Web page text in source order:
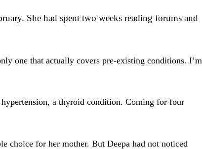
She had spent two weeks reading forums and
one that actually covers pre-existing conditions. I’m
a thyroid condition. Coming for four
choice for her mother. But Deepa had not noticed